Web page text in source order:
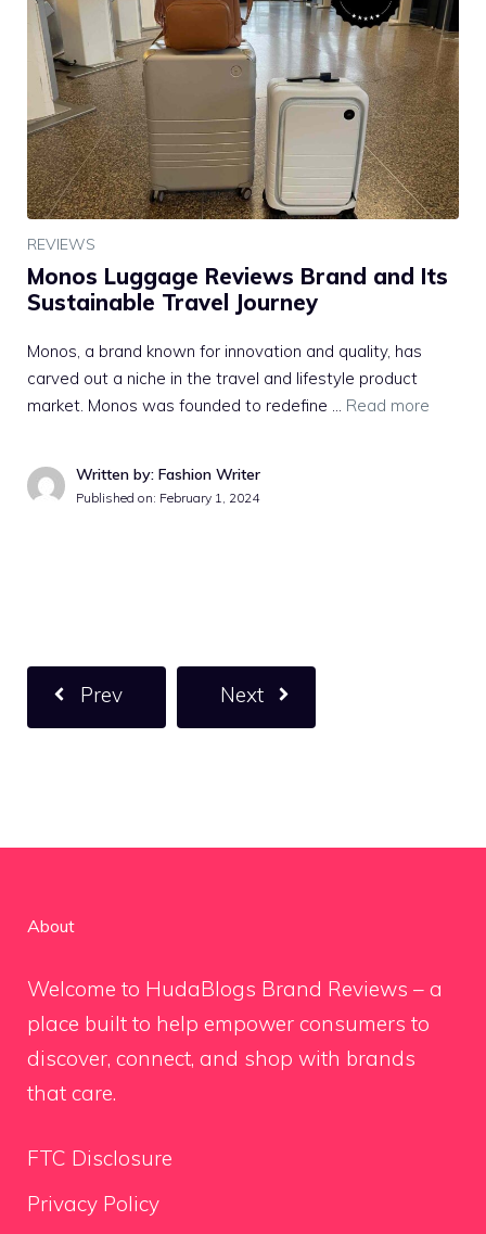
REVIEWS
Monos Luggage Reviews Brand and Its
Sustainable Travel Journey
Monos, a brand known for innovation and quality, has
carved out a niche in the travel and lifestyle product
market. Monos was founded to redefine … Read more
Written by: Fashion Writer
Published on: February 1, 2024
Prev Next
About
Welcome to HudaBlogs Brand Reviews – a
place built to help empower consumers to
discover, connect, and shop with brands
that care.
FTC Disclosure
Privacy Policy